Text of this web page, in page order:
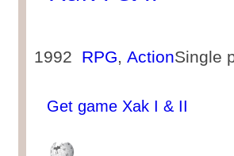
1992 RPG,ActionSingle
Get game Xak I & II